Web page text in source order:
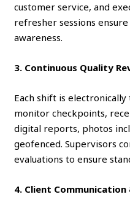
customer service, and
refresher sessions ensure
awareness.
3. Continuous Quality
Each shift is
monitor checkpoints,
digital reports, photos
geofenced. Supervisors
evaluations to ensure
4. Client Communication